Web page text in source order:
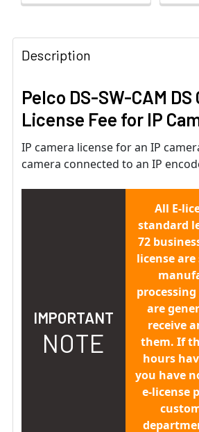
Description
Pelco DS-SW-CAM DS
License Fee for IP
IP camera license for an IP
camera connected to an IP
IMPORTANT
NOTE
All E-
standard
72
license
are
receive
them. If
hours
you have
e-license